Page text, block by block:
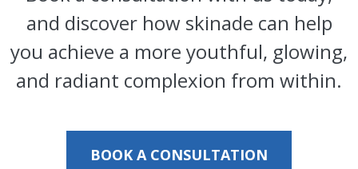
and discover how skinade can help
you achieve a more youthful, glowing,
and radiant complexion from within.
BOOK A CONSULTATION